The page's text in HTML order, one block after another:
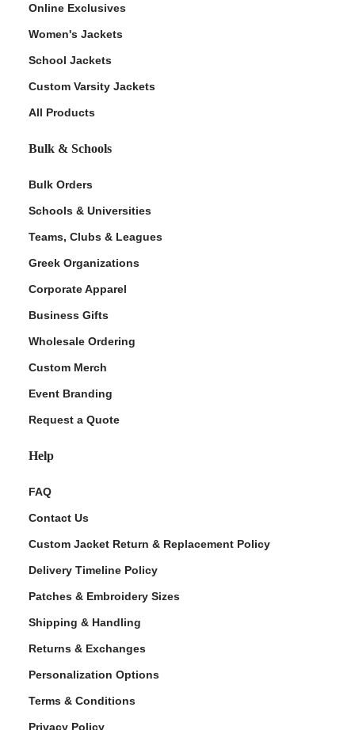
Online Exclusives
Women's Jackets
School Jackets
Custom Varsity Jackets
All Products
Bulk & Schools
Bulk Orders
Schools & Universities
Teams, Clubs & Leagues
Greek Organizations
Corporate Apparel
Business Gifts
Wholesale Ordering
Custom Merch
Event Branding
Request a Quote
Help
FAQ
Contact Us
Custom Jacket Return & Replacement Policy
Delivery Timeline Policy
Patches & Embroidery Sizes
Shipping & Handling
Returns & Exchanges
Personalization Options
Terms & Conditions
Privacy Policy